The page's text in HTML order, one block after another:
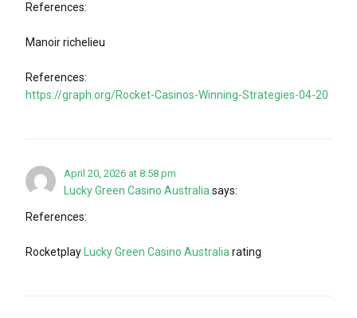
References:
Manoir richelieu
References:
https://graph.org/Rocket-Casinos-Winning-Strategies-04-20
April 20, 2026 at 8:58 pm
Lucky Green Casino Australia says:
References:
Rocketplay Lucky Green Casino Australia rating